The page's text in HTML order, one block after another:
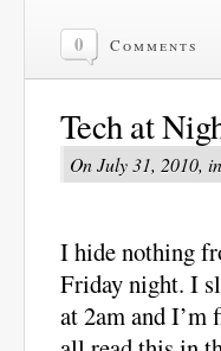
0 Comments
Tech at
On July 31, 2010, in
I hide nothing
Friday night. I
at 2am and